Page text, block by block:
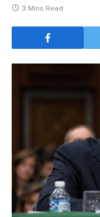
3 Mins Read